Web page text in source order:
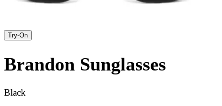
Try-On
Brandon Sunglasses
Black